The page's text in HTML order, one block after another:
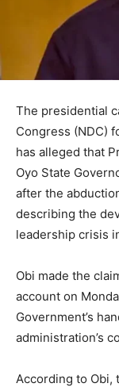
The presidential
Congress (NDC)
has alleged that
Oyo State
after the
describing the
leadership crisis
Obi made the
account on
Government’s
administration’s
According to Obi,